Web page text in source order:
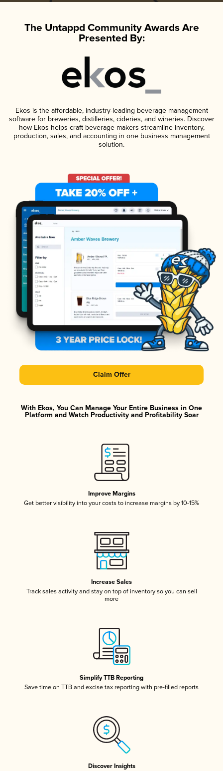
The Untappd Community Awards Are
Presented By:
Ekos is the affordable, industry-leading beverage management
software for breweries, distilleries, cideries, and wineries. Discover
how Ekos helps craft beverage makers streamline inventory,
production, sales, and accounting in one business management
solution.
Claim Offer
With Ekos, You Can Manage Your Entire Business in One
Platform and Watch Productivity and Profitability Soar
Improve Margins
Get better visibility into your costs to increase margins by 10-15%
Increase Sales
Track sales activity and stay on top of inventory so you can sell
more
Simplify TTB Reporting
Save time on TTB and excise tax reporting with pre-filled reports
Discover Insights